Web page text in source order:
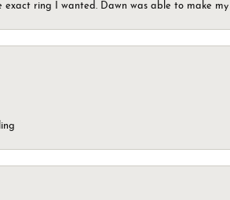
ring I wanted. Dawn was able to make